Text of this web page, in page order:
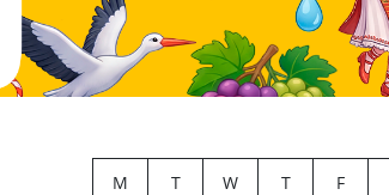
M T W T F